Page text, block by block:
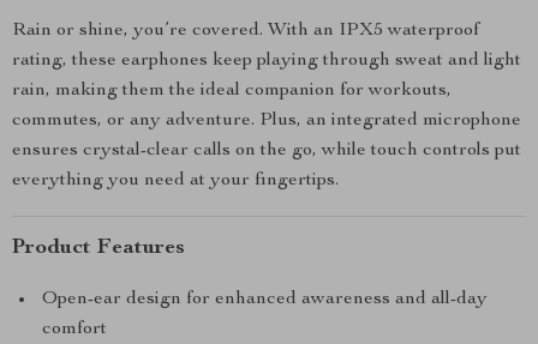
Rain or shine, you’re covered. With an IPX5 waterproof
rating, these earphones keep playing through sweat and light
rain, making them the ideal companion for workouts,
commutes, or any adventure. Plus, an integrated microphone
ensures crystal-clear calls on the go, while touch controls put
everything you need at your fingertips.
Product Features
Open-ear design for enhanced awareness and all-day
comfort